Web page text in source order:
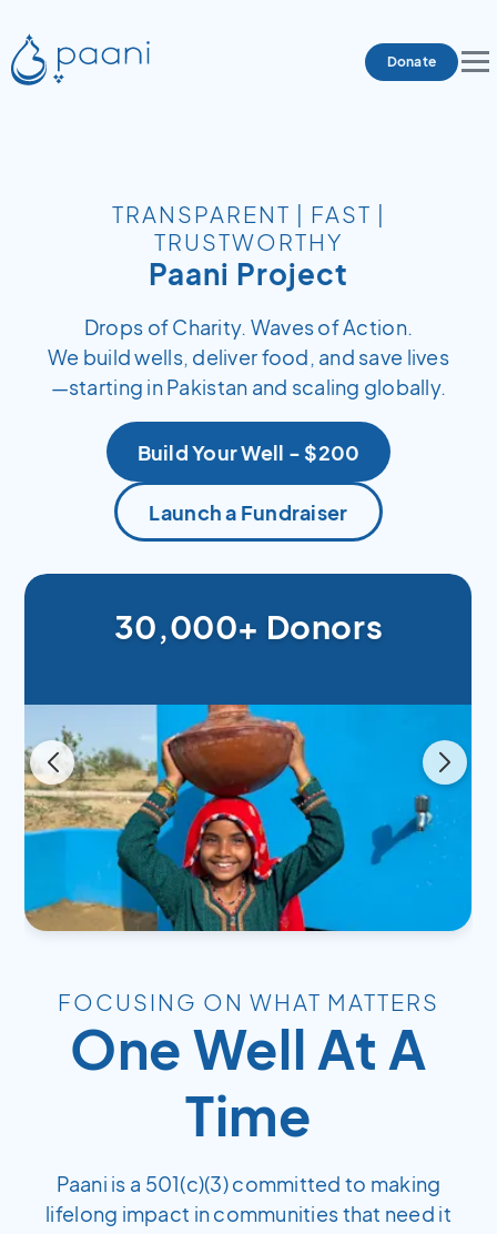
Donate
TRANSPARENT | FAST |
TRUSTWORTHY
Paani Project
Drops of Charity. Waves of Action.
We build wells, deliver food, and save lives
—starting in Pakistan and scaling globally.
Build Your Well - $200
Launch a Fundraiser
30,000+ Donors
FOCUSING ON WHAT MATTERS
One Well At A
Time
Paani is a 501(c)(3) committed to making
lifelong impact in communities that need it